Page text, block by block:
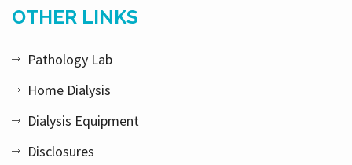
OTHER LINKS
Pathology Lab
Home Dialysis
Dialysis Equipment
Disclosures